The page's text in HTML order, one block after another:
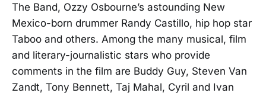
The Band, Ozzy Osbourne’s astounding New
Mexico-born drummer Randy Castillo, hip hop star
Taboo and others. Among the many musical, film
and literary-journalistic stars who provide
comments in the film are Buddy Guy, Steven Van
Zandt, Tony Bennett, Taj Mahal, Cyril and Ivan